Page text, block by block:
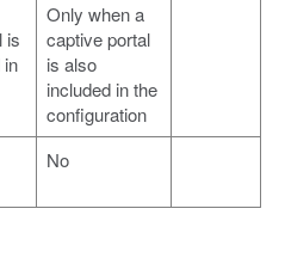
is
in
Only when a
captive portal
is also
included in the
configuration
No